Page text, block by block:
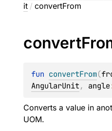
it / convertFrom
convert
fun convertFrom(
AngularUnit, angle
Converts a value in
UOM.